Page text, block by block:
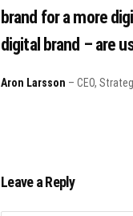
brand for a more
digital brand – are
Aron Larsson – CEO,
Leave a Reply